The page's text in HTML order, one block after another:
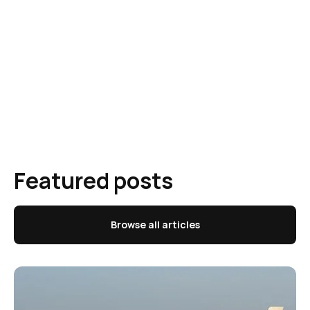
Featured posts
Browse all articles